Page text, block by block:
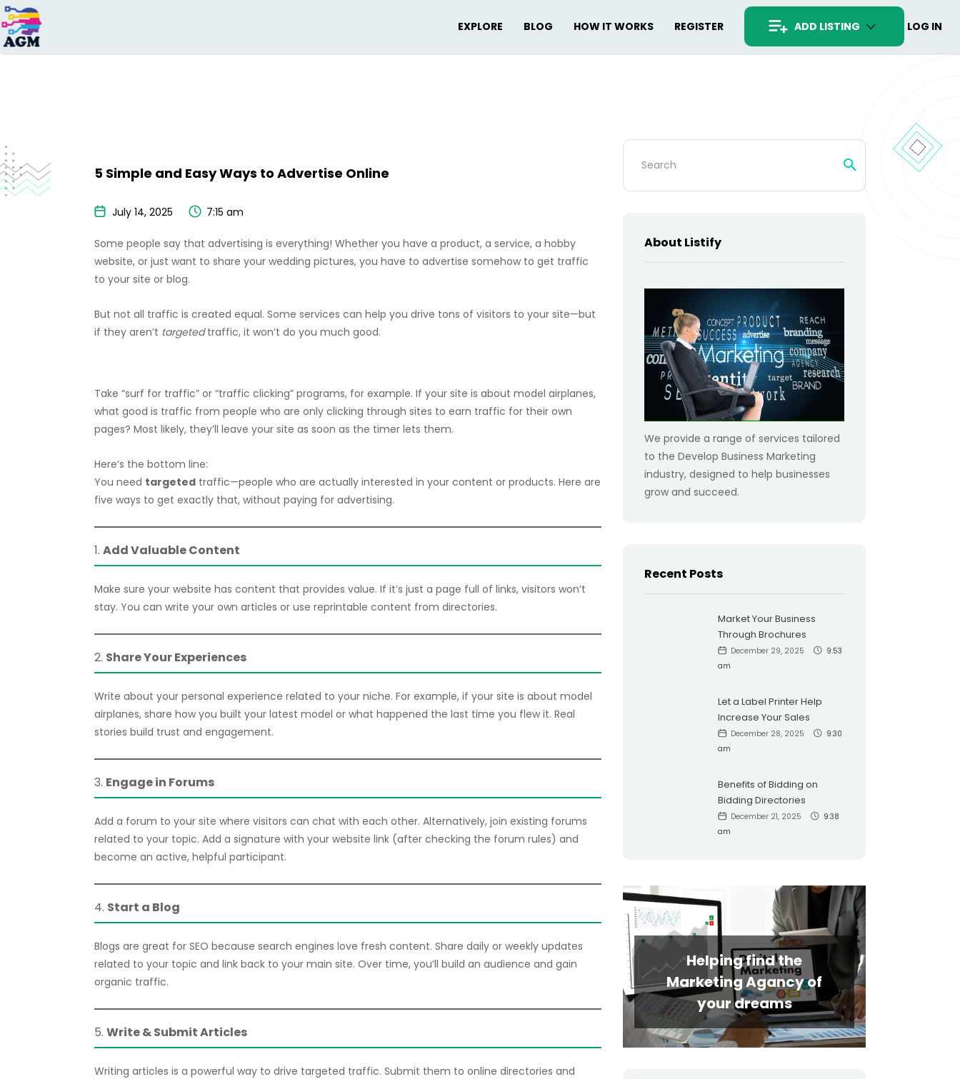
EXPLORE BLOG HOW IT WORKS REGISTER ADD LISTING LOG IN
Search
for:
5 Simple and Easy Ways to Advertise Online
July 14, 2025 7:15 am
Some people say that advertising is everything! Whether you have a product, a service, a hobby
website, or just want to share your wedding pictures, you have to advertise somehow to get traffic
to your site or blog.
But not all traffic is created equal. Some services can help you drive tons of visitors to your site—but
if they aren’t targetedtraffic, it won’t do you much good.
Take “surf for traffic” or “traffic clicking” programs, for example. If your site is about model airplanes,
what good is traffic from people who are only clicking through sites to earn traffic for their own
pages? Most likely, they’ll leave your site as soon as the timer lets them.
Here’s the bottom line:
You need targeted traffic—people who are actually interested in your content or products. Here are
five ways to get exactly that, without paying for advertising.
1. Add Valuable Content
Make sure your website has content that provides value. If it’s just a page full of links, visitors won’t
stay. You can write your own articles or use reprintable content from directories.
2. Share Your Experiences
Write about your personal experience related to your niche. For example, if your site is about model
airplanes, share how you built your latest model or what happened the last time you flew it. Real
stories build trust and engagement.
3. Engage in Forums
Add a forum to your site where visitors can chat with each other. Alternatively, join existing forums
related to your topic. Add a signature with your website link (after checking the forum rules) and
become an active, helpful participant.
4. Start a Blog
Blogs are great for SEO because search engines love fresh content. Share daily or weekly updates
related to your topic and link back to your main site. Over time, you’ll build an audience and gain
organic traffic.
5. Write & Submit Articles
Writing articles is a powerful way to drive targeted traffic. Submit them to online directories and
Search
About Listify
We provide a range of services tailored
to the Develop Business Marketing
industry, designed to help businesses
grow and succeed.
Recent Posts
Market Your Business
Through Brochures
December 29, 2025
9:53
am
Let a Label Printer Help
Increase Your Sales
December 28, 2025
9:30
am
Benefits of Bidding on
Bidding Directories
December 21, 2025
9:38
am
Helping find the
Marketing Agancy of
your dreams